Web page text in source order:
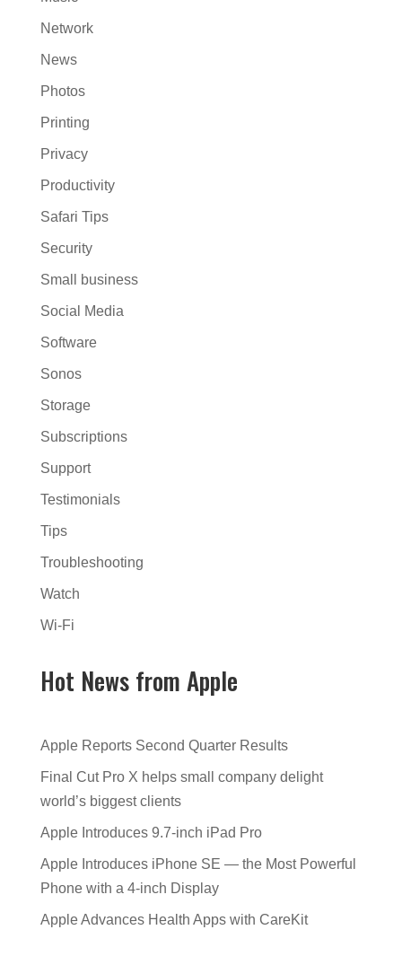
Network
News
Photos
Printing
Privacy
Productivity
Safari Tips
Security
Small business
Social Media
Software
Sonos
Storage
Subscriptions
Support
Testimonials
Tips
Troubleshooting
Watch
Wi-Fi
Hot News from Apple
Apple Reports Second Quarter Results
Final Cut Pro X helps small company delight
world’s biggest clients
Apple Introduces 9.7-inch iPad Pro
Apple Introduces iPhone SE — the Most Powerful
Phone with a 4-inch Display
Apple Advances Health Apps with CareKit